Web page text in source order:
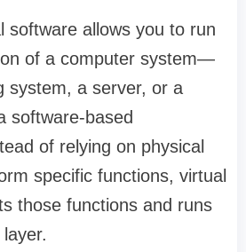
software allows you to run
of a computer system—
system, a server, or a
software-based
of relying on physical
specific functions, virtual
those functions and runs